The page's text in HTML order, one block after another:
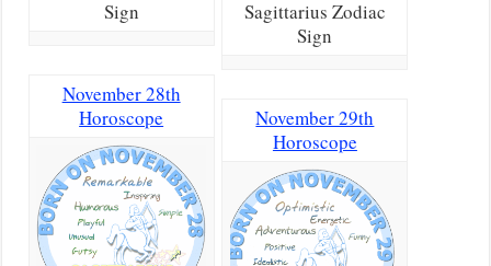
Sign
November 28th
Horoscope
Sagittarius Zodiac
Sign
November 29th
Horoscope